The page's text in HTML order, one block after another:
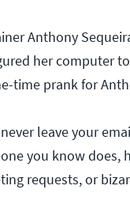
Anthony
her computer
time prank for
leave your
you know
requests, or